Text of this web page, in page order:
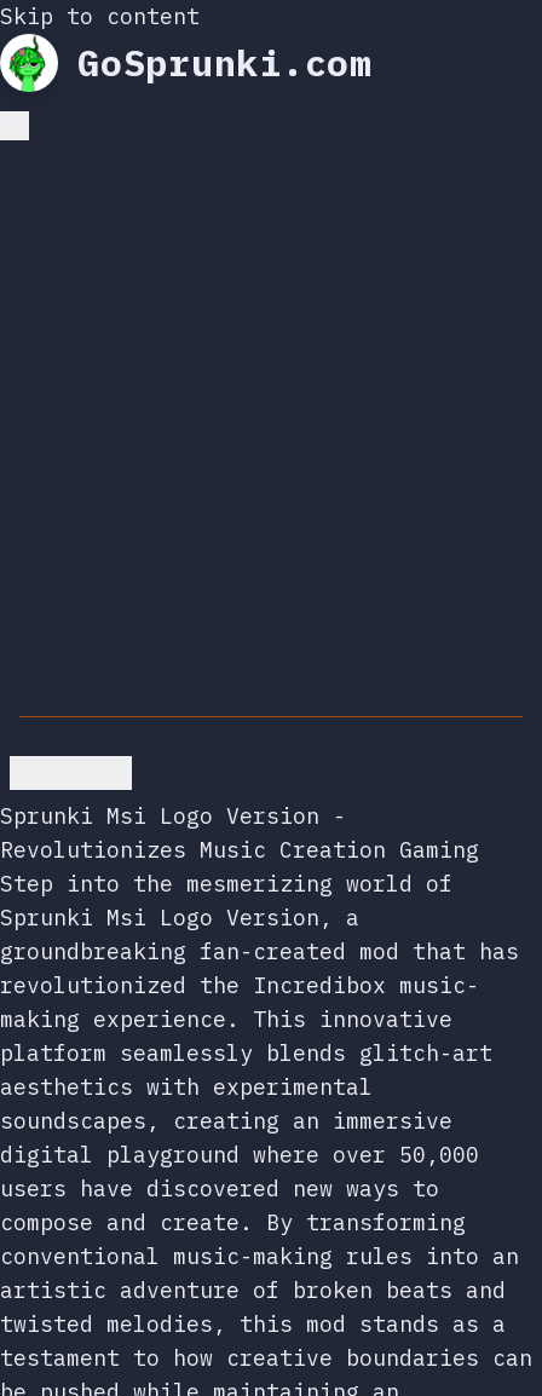
Skip to content
GoSprunki.com
Sprunki Msi Logo Version -
Revolutionizes Music Creation Gaming
Step into the mesmerizing world of
Sprunki Msi Logo Version, a
groundbreaking fan-created mod that has
revolutionized the Incredibox music-
making experience. This innovative
platform seamlessly blends glitch-art
aesthetics with experimental
soundscapes, creating an immersive
digital playground where over 50,000
users have discovered new ways to
compose and create. By transforming
conventional music-making rules into an
artistic adventure of broken beats and
twisted melodies, this mod stands as a
testament to how creative boundaries can